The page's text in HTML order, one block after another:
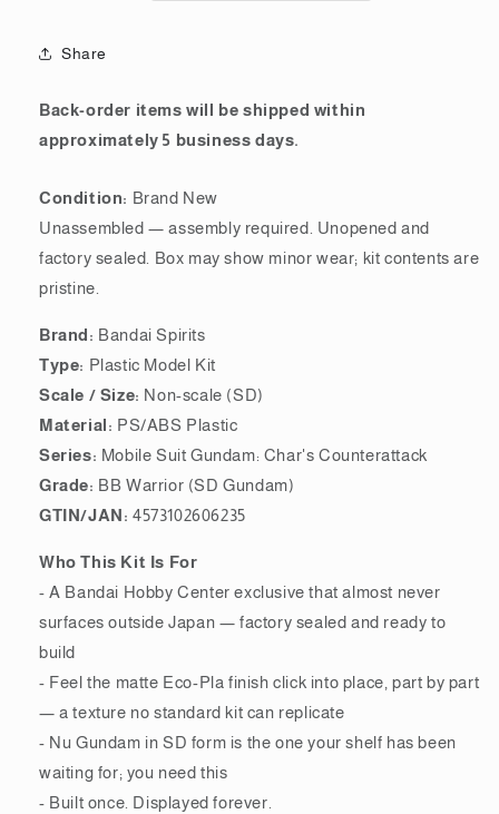
|
Gundam
Gundam
Share
Back-order items will be shipped within
approximately 5 business days.
Condition: Brand New
Unassembled — assembly required. Unopened and
factory sealed. Box may show minor wear; kit contents are
pristine.
Brand: Bandai Spirits
Type: Plastic Model Kit
Scale / Size: Non-scale (SD)
Material: PS/ABS Plastic
Series: Mobile Suit Gundam: Char's Counterattack
Grade: BB Warrior (SD Gundam)
GTIN/JAN: 4573102606235
Who This Kit Is For
- A Bandai Hobby Center exclusive that almost never
surfaces outside Japan — factory sealed and ready to
build
- Feel the matte Eco-Pla finish click into place, part by part
— a texture no standard kit can replicate
- Nu Gundam in SD form is the one your shelf has been
waiting for; you need this
- Built once. Displayed forever.